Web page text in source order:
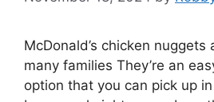
McDonald’s chicken
many families They’re an
option that you can pick up